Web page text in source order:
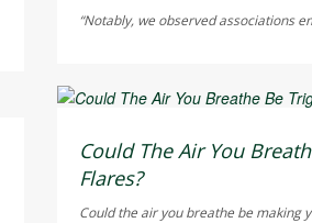
“Notably, we observed associations
Could The Air You
Flares?
Could the air you breathe be making